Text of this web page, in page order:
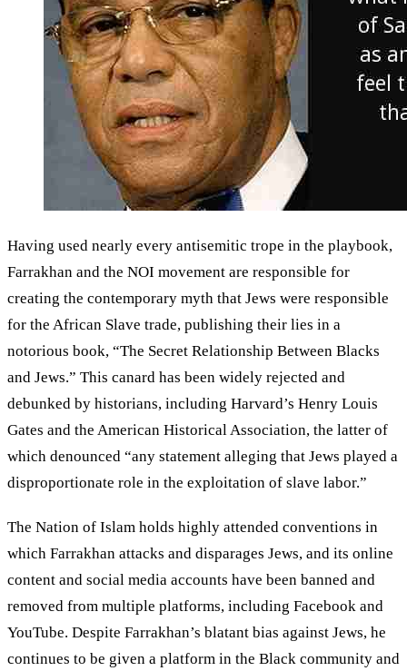
Having used nearly every antisemitic trope in the playbook,
Farrakhan and the NOI movement are responsible for
creating the contemporary myth that Jews were responsible
for the African Slave trade, publishing their lies in a
notorious book, “The Secret Relationship Between Blacks
and Jews.” This canard has been widely rejected and
debunked by historians, including Harvard’s Henry Louis
Gates and the American Historical Association, the latter of
which denounced “any statement alleging that Jews played a
disproportionate role in the exploitation of slave labor.”
The Nation of Islam holds highly attended conventions in
which Farrakhan attacks and disparages Jews, and its online
content and social media accounts have been banned and
removed from multiple platforms, including Facebook and
YouTube. Despite Farrakhan’s blatant bias against Jews, he
continues to be given a platform in the Black community and